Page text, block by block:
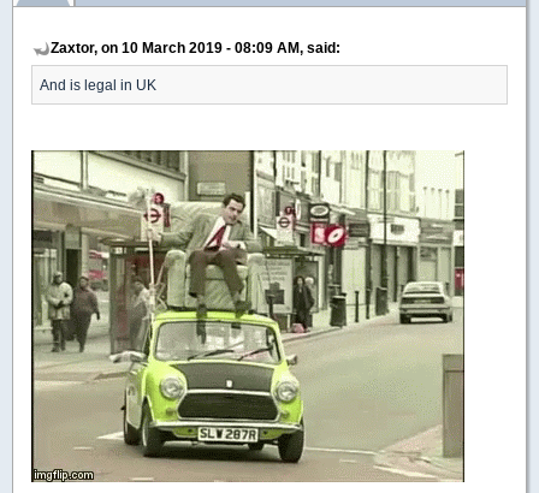
Zaxtor, on 10 March 2019 - 08:09 AM, said:
And is legal in UK